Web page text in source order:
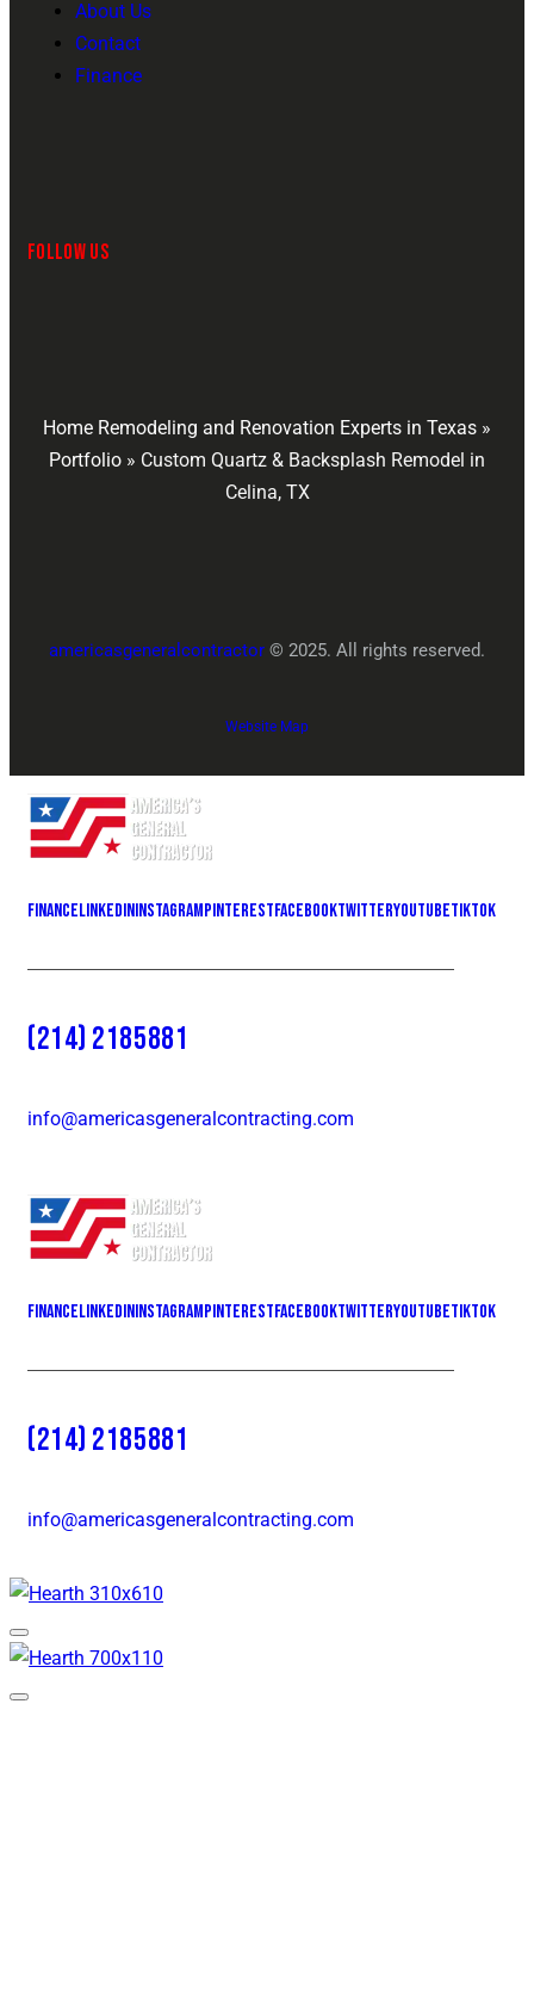
About Us
Contact
Finance
FOLLOW US
Home Remodeling and Renovation Experts in Texas »
Portfolio » Custom Quartz & Backsplash Remodel in
Celina, TX
americasgeneralcontractor © 2025. All rights reserved.
Website Map
FinanceLinkedInInstagramPinterestFacebookTwitterYOUTUBETiktok
(214) 2185881
info@americasgeneralcontracting.com
FinanceLinkedInInstagramPinterestFacebookTwitterYOUTUBETiktok
(214) 2185881
info@americasgeneralcontracting.com